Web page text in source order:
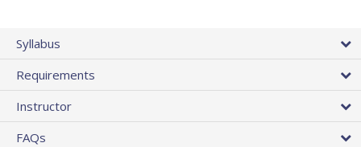
Syllabus
Requirements
Instructor
FAQs